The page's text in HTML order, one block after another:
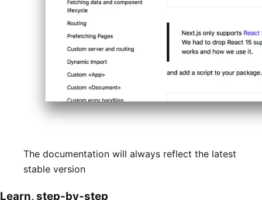
The documentation will always reflect the latest
stable version
Learn, step-by-step